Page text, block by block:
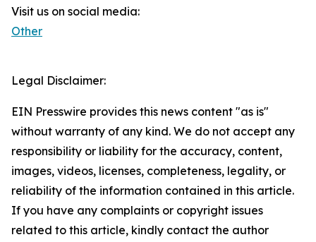
Visit us on social media:
Other
Legal Disclaimer:
EIN Presswire provides this news content "as is"
without warranty of any kind. We do not accept any
responsibility or liability for the accuracy, content,
images, videos, licenses, completeness, legality, or
reliability of the information contained in this article.
If you have any complaints or copyright issues
related to this article, kindly contact the author